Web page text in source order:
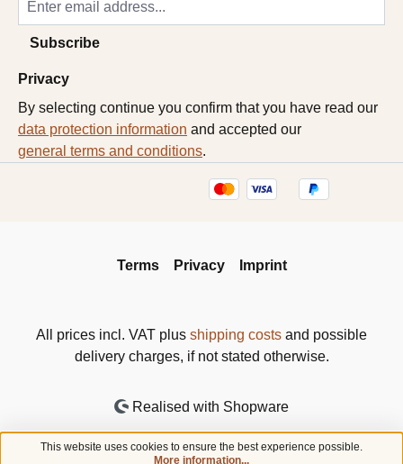
Subscribe
Privacy
By selecting continue you confirm that you have read our
data protection information and accepted our
general terms and conditions.
Terms Privacy Imprint
All prices incl. VAT plus shipping costs and possible
delivery charges, if not stated otherwise.
Realised with Shopware
This website uses cookies to ensure the best experience possible.
More information...